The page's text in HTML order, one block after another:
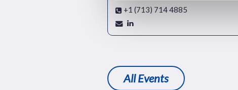
+1 (713) 714 4885
All Events